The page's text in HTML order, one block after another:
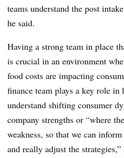
teams understand the post
he said.
Having a strong team in place
is crucial in an environment
food costs are impacting
finance team plays a key role in
understand shifting consumer
company strengths or “where
weakness, so that we can
and really adjust the strategies,”